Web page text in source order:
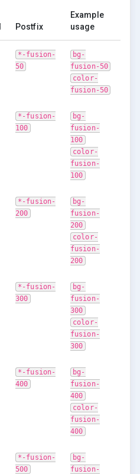
Postfix
Example
usage
*-fusion-
50
bg-
fusion-50
color-
fusion-50
*-fusion-
100
bg-
fusion-
100
color-
fusion-
100
*-fusion-
200
bg-
fusion-
200
color-
fusion-
200
*-fusion-
300
bg-
fusion-
300
color-
fusion-
300
*-fusion-
400
bg-
fusion-
400
color-
fusion-
400
*-fusion-
500
bg-
fusion-